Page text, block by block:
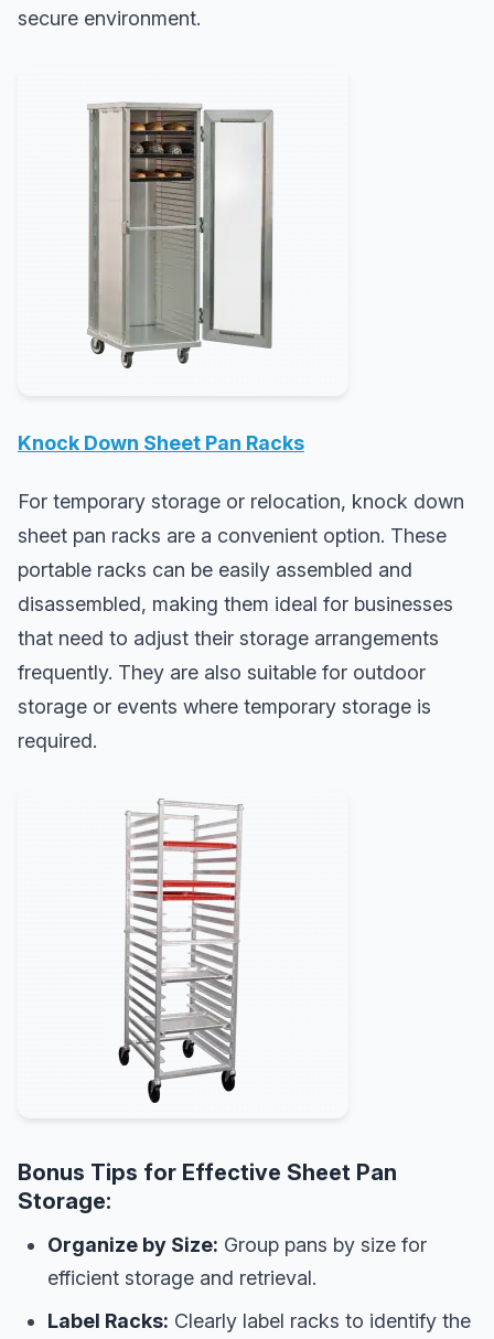
secure environment.
Knock Down Sheet Pan Racks
For temporary storage or relocation, knock down
sheet pan racks are a convenient option. These
portable racks can be easily assembled and
disassembled, making them ideal for businesses
that need to adjust their storage arrangements
frequently. They are also suitable for outdoor
storage or events where temporary storage is
required.
Bonus Tips for Effective Sheet Pan
Storage:
Organize by Size: Group pans by size for
efficient storage and retrieval.
Label Racks: Clearly label racks to identify the